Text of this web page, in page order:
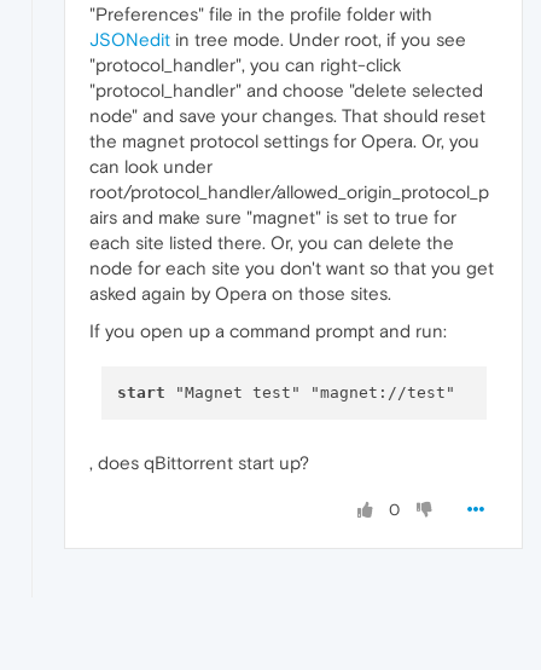
"Preferences" file in the profile folder with
JSONedit in tree mode. Under root, if you see
"protocol_handler", you can right-click
"protocol_handler" and choose "delete selected
node" and save your changes. That should reset
the magnet protocol settings for Opera. Or, you
can look under
root/protocol_handler/allowed_origin_protocol_p
airs and make sure "magnet" is set to true for
each site listed there. Or, you can delete the
node for each site you don't want so that you get
asked again by Opera on those sites.
If you open up a command prompt and run:
start
, does qBittorrent start up?
0